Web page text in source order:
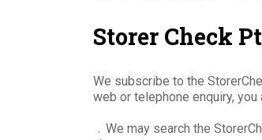
Storer Check
We subscribe to the
web or telephone enquiry,
﹒We may search the